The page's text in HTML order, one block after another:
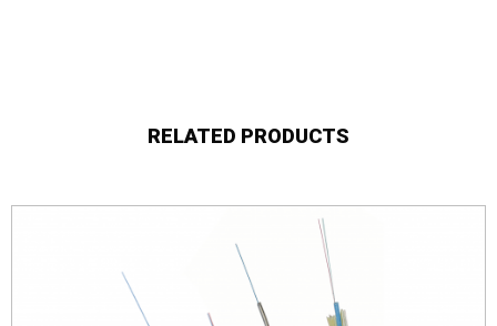
RELATED PRODUCTS